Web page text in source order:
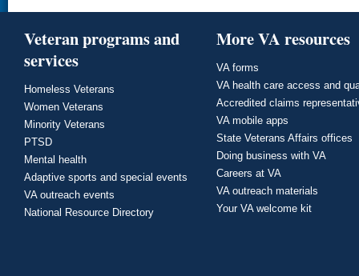
Veteran programs and
services
Homeless Veterans
Women Veterans
Minority Veterans
PTSD
Mental health
Adaptive sports and special events
VA outreach events
National Resource Directory
More VA resources
VA forms
VA health care access and
Accredited claims
VA mobile apps
State Veterans Affairs offices
Doing business with VA
Careers at VA
VA outreach materials
Your VA welcome kit